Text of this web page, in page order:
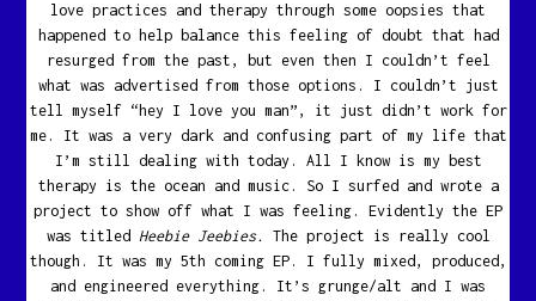
love practices and therapy through some oopsies that
happened to help balance this feeling of doubt that had
resurged from the past, but even then I couldn’t feel
what was advertised from those options. I couldn’t just
tell myself “hey I love you man”, it just didn’t work for
me. It was a very dark and confusing part of my life that
I’m still dealing with today. All I know is my best
therapy is the ocean and music. So I surfed and wrote a
project to show off what I was feeling. Evidently the EP
was titled Heebie Jeebies. The project is really cool
though. It was my 5th coming EP. I fully mixed, produced,
and engineered everything. It’s grunge/alt and I was